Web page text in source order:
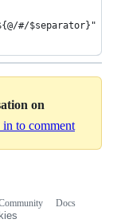
#/$separator}"
on
in to comment
Docs